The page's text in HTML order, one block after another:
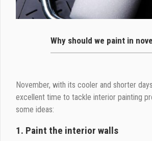
Why should we paint in
November, with its cooler and shorter
excellent time to tackle interior painting
some ideas:
1. Paint the interior walls